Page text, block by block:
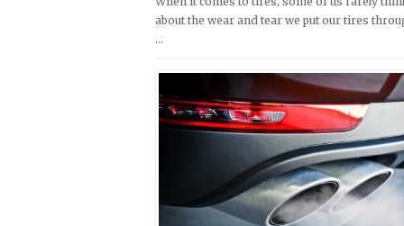
FIAT Repair Manuals
Holden Repair Manuals
Hummer Repair Manuals
Hyundai Repair Manuals
Infiniti Repair Manuals
Isuzu Repair Manuals
Jaguar Repair Manuals
Kymco Repair Manuals
Moto Guzzi Repair Manuals
MV Repair Manuals
Piaggio Repair Manuals
Ural Repair Manuals
Vespa Repair Manuals
Victory Repair Manuals
about the wear and tear we put our tires
…